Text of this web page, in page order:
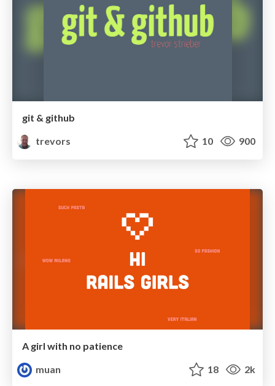
git & github
trevors
10 900
A girl with no patience
muan
18 2k